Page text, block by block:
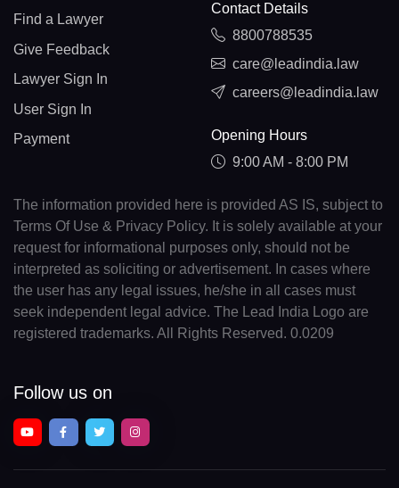
Find a Lawyer
Give Feedback
Lawyer Sign In
User Sign In
Payment
Contact Details
8800788535
care@leadindia.law
careers@leadindia.law
Opening Hours
9:00 AM - 8:00 PM
The information provided here is provided AS IS, subject to
Terms Of Use & Privacy Policy. It is solely available at your
request for informational purposes only, should not be
interpreted as soliciting or advertisement. In cases where
the user has any legal issues, he/she in all cases must
seek independent legal advice. The Lead India Logo are
registered trademarks. All Rights Reserved. 0.0209
Follow us on